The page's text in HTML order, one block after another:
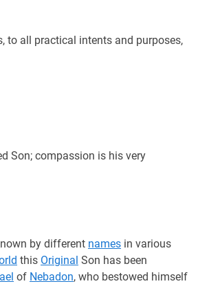
to all practical intents and purposes,
Son; compassion is his very
by different names in various
this Original Son has been
of Nebadon, who bestowed himself